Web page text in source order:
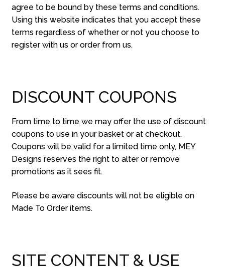
agree to be bound by these terms and conditions.
Using this website indicates that you accept these
terms regardless of whether or not you choose to
register with us or order from us.
DISCOUNT COUPONS
From time to time we may offer the use of discount
coupons to use in your basket or at checkout.
Coupons will be valid for a limited time only, MEY
Designs reserves the right to alter or remove
promotions as it sees fit.
Please be aware discounts will not be eligible on
Made To Order items.
SITE CONTENT & USE